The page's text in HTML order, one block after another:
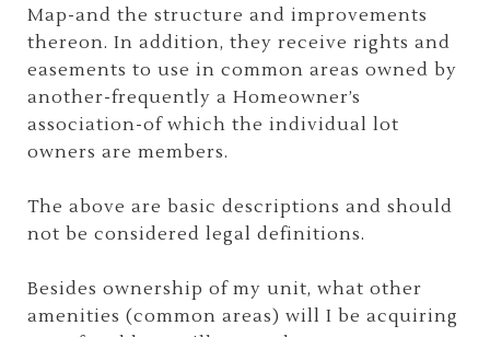
Map-and the structure and improvements
thereon. In addition, they receive rights and
easements to use in common areas owned by
another-frequently a Homeowner’s
association-of which the individual lot
owners are members.
The above are basic descriptions and should
not be considered legal definitions.
Besides ownership of my unit, what other
amenities (common areas) will I be acquiring